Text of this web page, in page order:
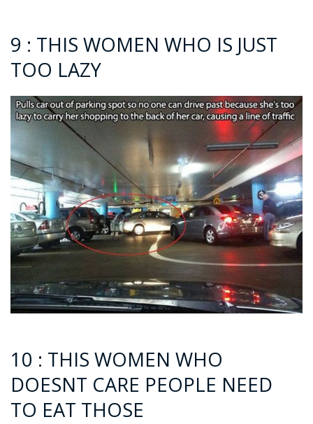
9 : THIS WOMEN WHO IS JUST
TOO LAZY
10 : THIS WOMEN WHO
DOESNT CARE PEOPLE NEED
TO EAT THOSE